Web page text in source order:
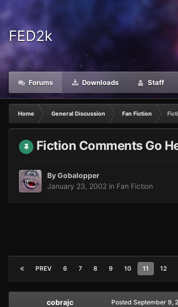
FED2k
Forums Downloads Staff
Home General Discussion Fan Fiction
Fiction Comments Go
ByGobalopper
January 23, 2002 in Fan Fiction
PREV 6 7 8 9 10 11 12
cobrajc Posted September 9,